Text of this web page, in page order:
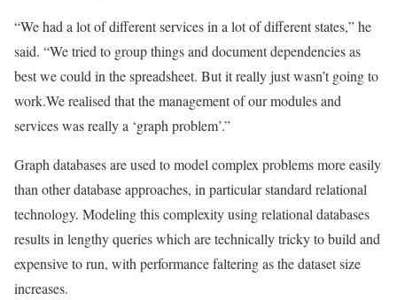
“We had a lot of different services in a lot of different states,” he
said. “We tried to group things and document dependencies as
best we could in the spreadsheet. But it really just wasn’t going to
work.We realised that the management of our modules and
services was really a ‘graph problem’.”
Graph databases are used to model complex problems more easily
than other database approaches, in particular standard relational
technology. Modeling this complexity using relational databases
results in lengthy queries which are technically tricky to build and
expensive to run, with performance faltering as the dataset size
increases.